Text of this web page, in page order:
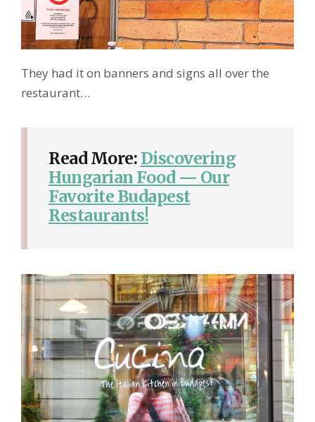
They had it on banners and signs all over the
restaurant…
Read More: Discovering
Hungarian Food — Our
Favorite Budapest
Restaurants!